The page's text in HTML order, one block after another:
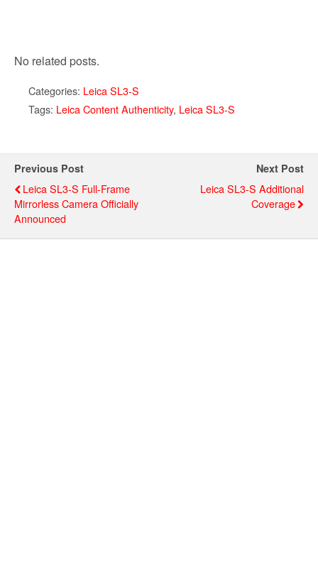
No related posts.
Categories: Leica SL3-S
Tags: Leica Content Authenticity, Leica SL3-S
Previous Post
Leica SL3-S Full-Frame
Mirrorless Camera Officially
Announced
Next Post
Leica SL3-S Additional
Coverage